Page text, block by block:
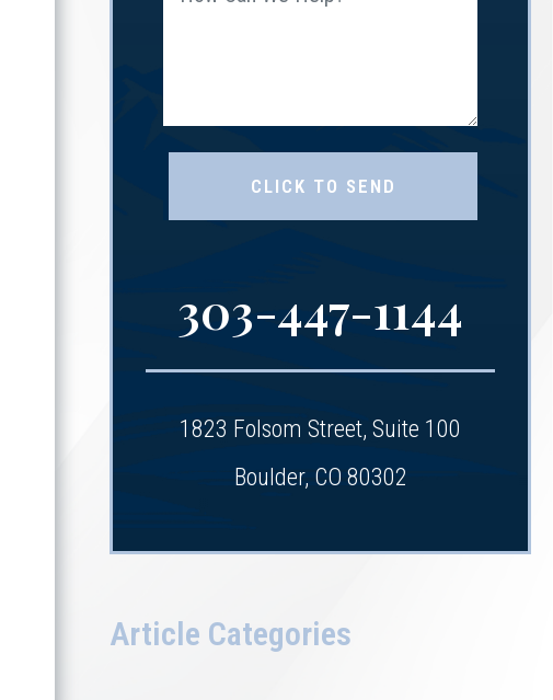
303-447-1144
1823 Folsom Street, Suite 100
Boulder, CO 80302
Article Categories